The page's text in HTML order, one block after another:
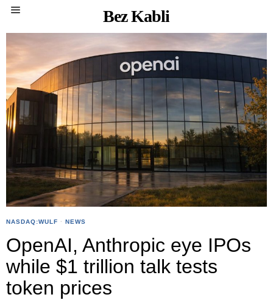
Bez Kabli
NASDAQ:WULF · NEWS
OpenAI, Anthropic eye IPOs
while $1 trillion talk tests
token prices